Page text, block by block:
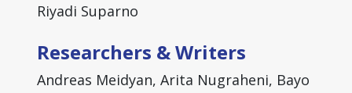
Riyadi Suparno
Researchers & Writers
Andreas Meidyan, Arita Nugraheni, Bayo